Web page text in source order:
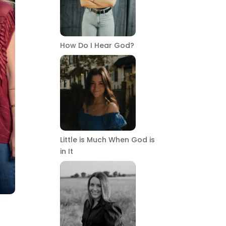
How Do I Hear God?
Little is Much When God is
in It